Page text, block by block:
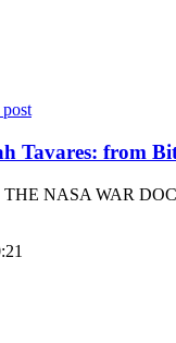
Tavares: from
NASA WAR